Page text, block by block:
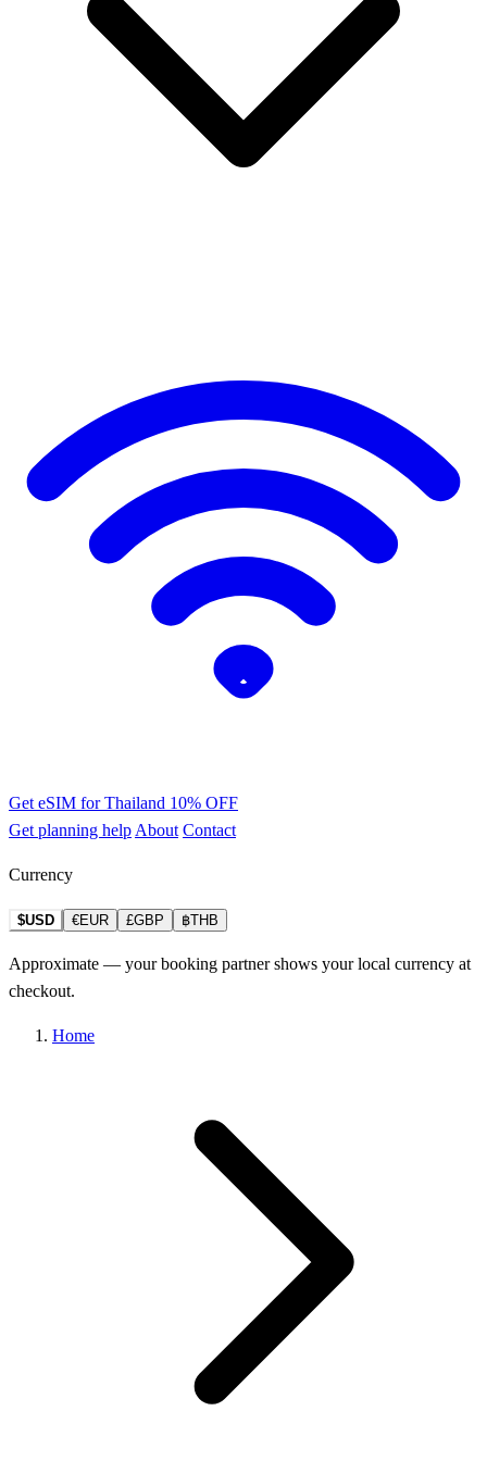
Get eSIM for Thailand 10% OFF
Get planning help About Contact
Currency
$USD €EUR £GBP ฿THB
Approximate — your booking partner shows your local currency at
checkout.
Home